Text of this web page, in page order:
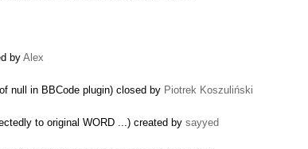
by Alex
null in BBCode plugin) closed by Piotrek Koszuliński
to original WORD ...) created by sayyed